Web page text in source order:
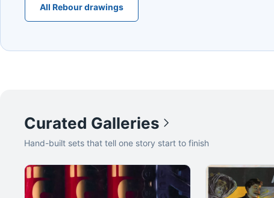
All Rebour drawings
Curated Galleries
Hand-built sets that tell one story start to finish